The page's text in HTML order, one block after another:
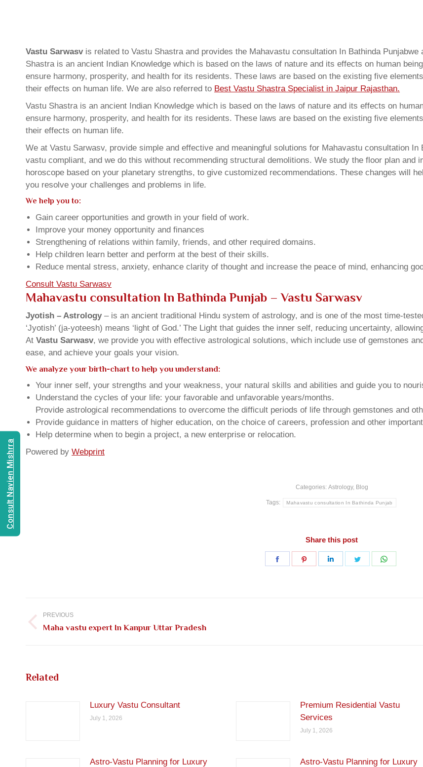
Vastu Sarwasvis related to Vastu Shastra and provides the Mahavastu consultation In Bathinda Punjabwe
Shastra is an ancient Indian Knowledge which is based on the laws of nature and its effects on human
ensure harmony, prosperity, and health for its residents. These laws are based on the existing five
their effects on human life. We are also referred to Best Vastu Shastra Specialist in Jaipur Rajasthan.
Vastu Shastra is an ancient Indian Knowledge which is based on the laws of nature and its effects on
ensure harmony, prosperity, and health for its residents. These laws are based on the existing five
their effects on human life.
We at Vastu Sarwasv, provide simple and effective and meaningful solutions for Mahavastu consultation
vastu compliant, and we do this without recommending structural demolitions. We study the floor plan and
horoscope based on your planetary strengths, to give customized recommendations. These changes will
you resolve your challenges and problems in life.
We help you to:
Gain career opportunities and growth in your field of work.
Improve your money opportunity and finances
Strengthening of relations within family, friends, and other required domains.
Help children learn better and perform at the best of their skills.
Reduce mental stress, anxiety, enhance clarity of thought and increase the peace of mind, enhancing
Consult Vastu Sarwasv
Mahavastu consultation In Bathinda Punjab – Vastu Sarwasv
Jyotish – Astrology– is an ancient traditional Hindu system of astrology, and is one of the most time-
‘Jyotish’ (ja-yoteesh) means ‘light of God.’ The Light that guides the inner self, reducing uncertainty,
At Vastu Sarwasv, we provide you with effective astrological solutions, which include use of gemstones
ease, and achieve your goals your vision.
We analyze your birth-chart to help you understand:
Your inner self, your strengths and your weakness, your natural skills and abilities and guide you to
Understand the cycles of your life: your favorable and unfavorable years/months.
Provide astrological recommendations to overcome the difficult periods of life through gemstones and
Provide guidance in matters of higher education, on the choice of careers, profession and other
Help determine when to begin a project, a new enterprise or relocation.
Powered by Webprint
Categories: Astrology, Blog
Tags: Mahavastu consultation In Bathinda Punjab
Share this post
Share
Share
Share
Share
navigation
PREVIOUS
Previous
Maha vastu expert In Kanpur Uttar Pradesh
Related
Luxury Vastu Consultant
July 1, 2026
Premium Residential Vastu
Services
July 1, 2026
Astro-Vastu Planning for Luxury Astro-Vastu Planning for Luxury
Consult Navien Mishrra